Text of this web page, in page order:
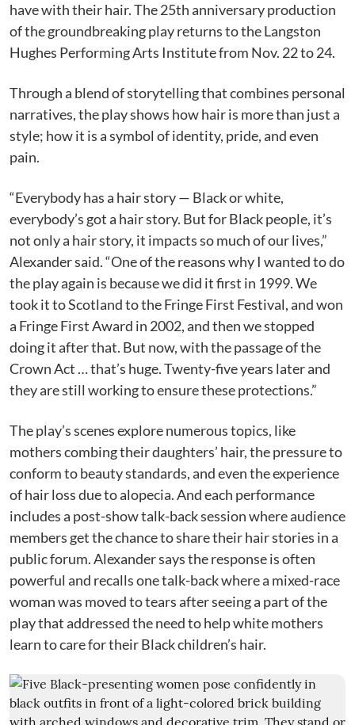
have with their hair. The 25th anniversary production
of the groundbreaking play returns to the Langston
Hughes Performing Arts Institute from Nov. 22 to 24.
Through a blend of storytelling that combines personal
narratives, the play shows how hair is more than just a
style; how it is a symbol of identity, pride, and even
pain.
“Everybody has a hair story — Black or white,
everybody’s got a hair story. But for Black people, it’s
not only a hair story, it impacts so much of our lives,”
Alexander said. “One of the reasons why I wanted to do
the play again is because we did it first in 1999. We
took it to Scotland to the Fringe First Festival, and won
a Fringe First Award in 2002, and then we stopped
doing it after that. But now, with the passage of the
Crown Act … that’s huge. Twenty-five years later and
they are still working to ensure these protections.”
The play’s scenes explore numerous topics, like
mothers combing their daughters’ hair, the pressure to
conform to beauty standards, and even the experience
of hair loss due to alopecia. And each performance
includes a post-show talk-back session where audience
members get the chance to share their hair stories in a
public forum. Alexander says the response is often
powerful and recalls one talk-back where a mixed-race
woman was moved to tears after seeing a part of the
play that addressed the need to help white mothers
learn to care for their Black children’s hair.